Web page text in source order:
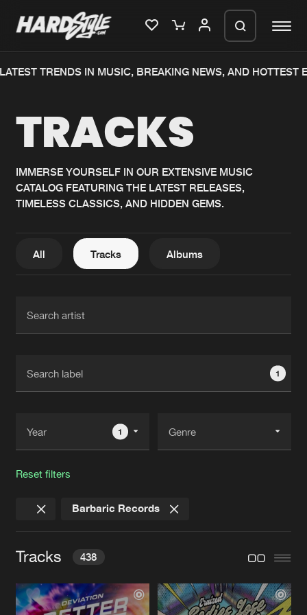
Home
Music
News
Interviews
New releases
Charts
Albums
FAQ
Jobs
Contact
Create account
TRENDS IN MUSIC, BREAKING NEWS, AND HOTTEST
TRACKS
IMMERSE YOURSELF IN OUR EXTENSIVE MUSIC
CATALOG FEATURING THE LATEST RELEASES,
TIMELESS CLASSICS, AND HIDDEN GEMS.
All Tracks Albums
1
1
Reset filters
Barbaric Records
Tracks 438
BETTER LOVE
Extended Mix
We are preparing your order in a ZIP
generate a ZIP file.